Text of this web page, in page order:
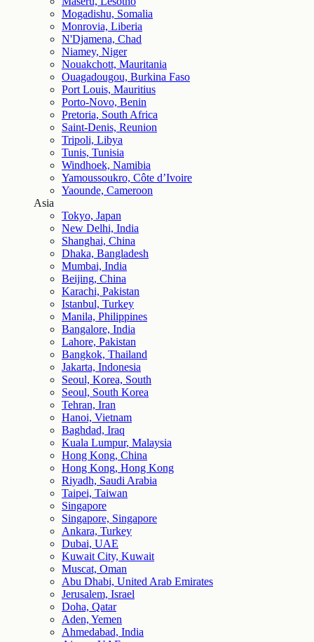
Mogadishu, Somalia
Monrovia, Liberia
N'Djamena, Chad
Niamey, Niger
Nouakchott, Mauritania
Ouagadougou, Burkina Faso
Port Louis, Mauritius
Porto-Novo, Benin
Pretoria, South Africa
Saint-Denis, Reunion
Tripoli, Libya
Tunis, Tunisia
Windhoek, Namibia
Yamoussoukro, Côte d’Ivoire
Yaounde, Cameroon
Asia
Tokyo, Japan
New Delhi, India
Shanghai, China
Dhaka, Bangladesh
Mumbai, India
Beijing, China
Karachi, Pakistan
Istanbul, Turkey
Manila, Philippines
Bangalore, India
Lahore, Pakistan
Bangkok, Thailand
Jakarta, Indonesia
Seoul, Korea, South
Seoul, South Korea
Tehran, Iran
Hanoi, Vietnam
Baghdad, Iraq
Kuala Lumpur, Malaysia
Hong Kong, China
Hong Kong, Hong Kong
Riyadh, Saudi Arabia
Taipei, Taiwan
Singapore
Singapore, Singapore
Ankara, Turkey
Dubai, UAE
Kuwait City, Kuwait
Muscat, Oman
Abu Dhabi, United Arab Emirates
Jerusalem, Israel
Doha, Qatar
Aden, Yemen
Ahmedabad, India